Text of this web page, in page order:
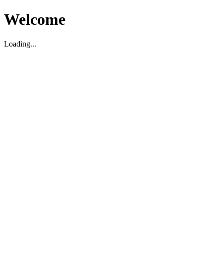
Welcome
Loading...